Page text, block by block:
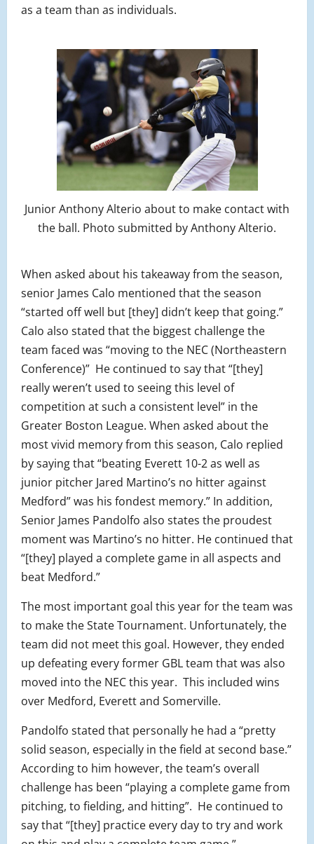
as a team than as individuals.
Junior Anthony Alterio about to make contact with
the ball. Photo submitted by Anthony Alterio.
When asked about his takeaway from the season,
senior James Calo mentioned that the season
“started off well but [they] didn’t keep that going.”
Calo also stated that the biggest challenge the
team faced was “moving to the NEC (Northeastern
Conference)” He continued to say that “[they]
really weren’t used to seeing this level of
competition at such a consistent level” in the
Greater Boston League. When asked about the
most vivid memory from this season, Calo replied
by saying that “beating Everett 10-2 as well as
junior pitcher Jared Martino’s no hitter against
Medford” was his fondest memory.” In addition,
Senior James Pandolfo also states the proudest
moment was Martino’s no hitter. He continued that
“[they] played a complete game in all aspects and
beat Medford.”
The most important goal this year for the team was
to make the State Tournament. Unfortunately, the
team did not meet this goal. However, they ended
up defeating every former GBL team that was also
moved into the NEC this year. This included wins
over Medford, Everett and Somerville.
Pandolfo stated that personally he had a “pretty
solid season, especially in the field at second base.”
According to him however, the team’s overall
challenge has been “playing a complete game from
pitching, to fielding, and hitting”. He continued to
say that “[they] practice every day to try and work